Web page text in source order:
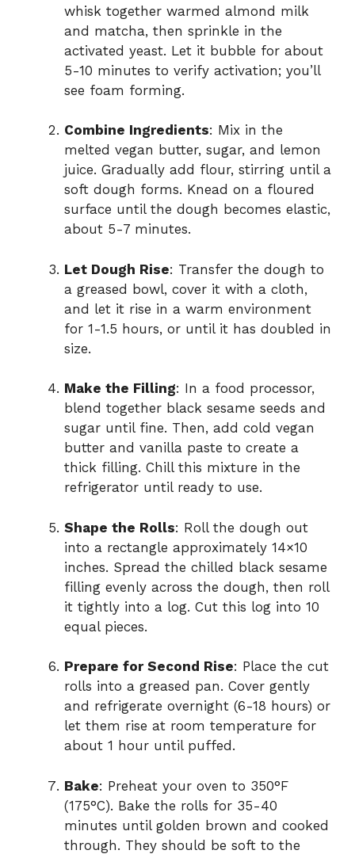
whisk together warmed almond milk
and matcha, then sprinkle in the
activated yeast. Let it bubble for about
5-10 minutes to verify activation; you’ll
see foam forming.
Combine Ingredients: Mix in the
melted vegan butter, sugar, and lemon
juice. Gradually add flour, stirring until a
soft dough forms. Knead on a floured
surface until the dough becomes elastic,
about 5-7 minutes.
Let Dough Rise: Transfer the dough to
a greased bowl, cover it with a cloth,
and let it rise in a warm environment
for 1-1.5 hours, or until it has doubled in
size.
Make the Filling: In a food processor,
blend together black sesame seeds and
sugar until fine. Then, add cold vegan
butter and vanilla paste to create a
thick filling. Chill this mixture in the
refrigerator until ready to use.
Shape the Rolls: Roll the dough out
into a rectangle approximately 14×10
inches. Spread the chilled black sesame
filling evenly across the dough, then roll
it tightly into a log. Cut this log into 10
equal pieces.
Prepare for Second Rise: Place the cut
rolls into a greased pan. Cover gently
and refrigerate overnight (6-18 hours) or
let them rise at room temperature for
about 1 hour until puffed.
Bake: Preheat your oven to 350°F
(175°C). Bake the rolls for 35-40
minutes until golden brown and cooked
through. They should be soft to the